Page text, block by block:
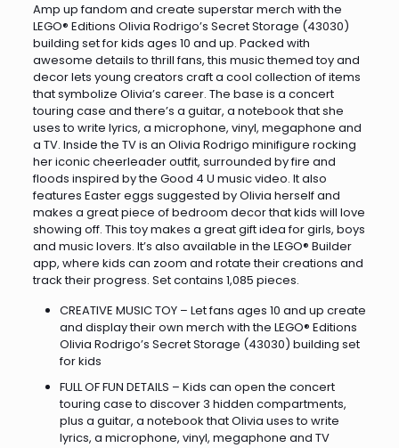
Amp up fandom and create superstar merch with the
LEGO® Editions Olivia Rodrigo’s Secret Storage (43030)
building set for kids ages 10 and up. Packed with
awesome details to thrill fans, this music themed toy and
decor lets young creators craft a cool collection of items
that symbolize Olivia’s career. The base is a concert
touring case and there’s a guitar, a notebook that she
uses to write lyrics, a microphone, vinyl, megaphone and
a TV. Inside the TV is an Olivia Rodrigo minifigure rocking
her iconic cheerleader outfit, surrounded by fire and
floods inspired by the Good 4 U music video. It also
features Easter eggs suggested by Olivia herself and
makes a great piece of bedroom decor that kids will love
showing off. This toy makes a great gift idea for girls, boys
and music lovers. It’s also available in the LEGO® Builder
app, where kids can zoom and rotate their creations and
track their progress. Set contains 1,085 pieces.
CREATIVE MUSIC TOY – Let fans ages 10 and up create
and display their own merch with the LEGO® Editions
Olivia Rodrigo’s Secret Storage (43030) building set
for kids
FULL OF FUN DETAILS – Kids can open the concert
touring case to discover 3 hidden compartments,
plus a guitar, a notebook that Olivia uses to write
lyrics, a microphone, vinyl, megaphone and TV